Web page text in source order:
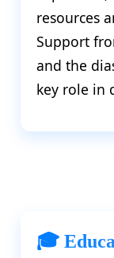
resources
Support
and the
key role in
🎓